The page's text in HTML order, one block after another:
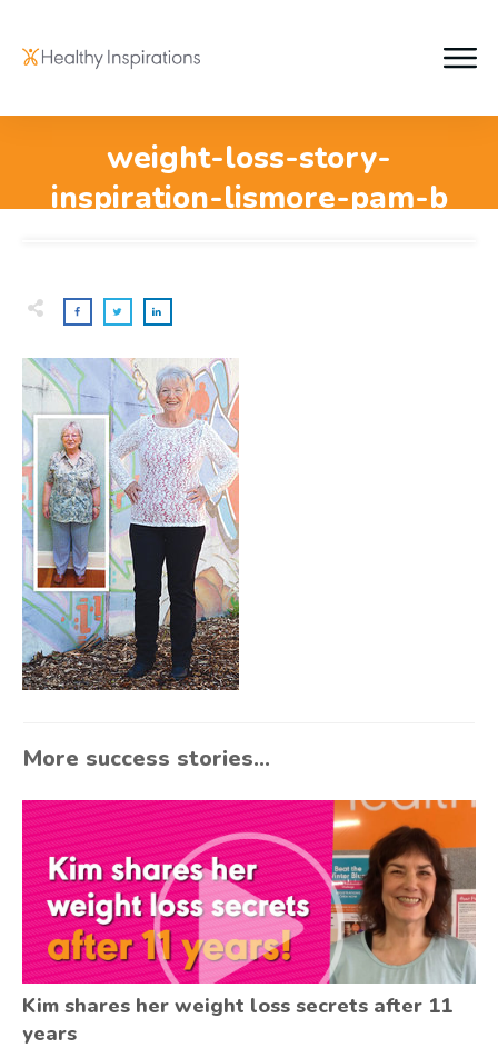
weight-loss-story-
inspiration-lismore-pam-b
More success stories...
Kim shares her weight loss secrets after 11
years